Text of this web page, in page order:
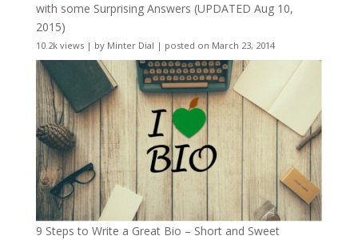
with some Surprising Answers (UPDATED Aug 10,
2015)
10.2k views| by Minter Dial | posted on March 23, 2014
9 Steps to Write a Great Bio – Short and Sweet